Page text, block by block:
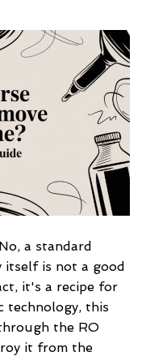
a standard
itself is not a good
it's a recipe for
technology, this
the RO
it from the